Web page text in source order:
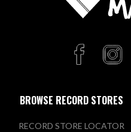
BROWSE RECORD STORES
RECORD STORE LOCATOR